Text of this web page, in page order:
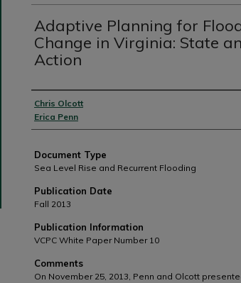
Adaptive Planning for
Change in Virginia: State
Action
Authors
Chris Olcott
Erica Penn
Document Type
Sea Level Rise and Recurrent Flooding
Publication Date
Fall 2013
Publication Information
VCPC White Paper Number 10
Comments
On November 25, 2013, Penn and Olcott